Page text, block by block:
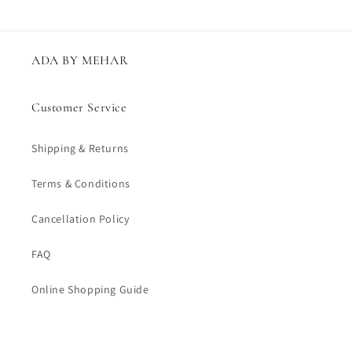
ADA BY MEHAR
Customer Service
Shipping & Returns
Terms & Conditions
Cancellation Policy
FAQ
Online Shopping Guide